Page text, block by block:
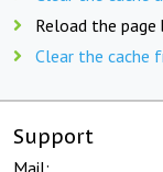
Reload the page
Clear the cache
Support
Mail: